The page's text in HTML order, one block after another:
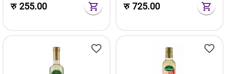
रु255.00 रु725.00